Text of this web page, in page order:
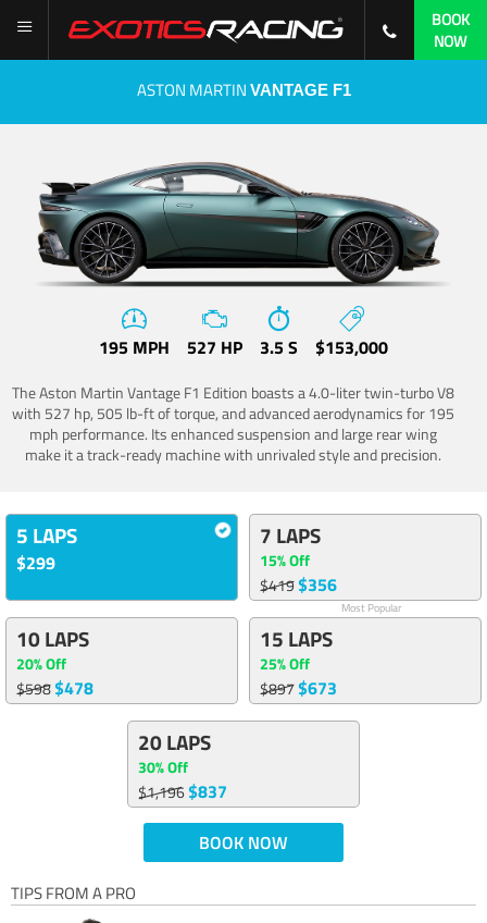
BOOK
NOW
ASTON MARTIN VANTAGE F1
195 MPH 527 HP 3.5 S $153,000
The Aston Martin Vantage F1 Edition boasts a 4.0-liter twin-turbo V8
with 527 hp, 505 lb-ft of torque, and advanced aerodynamics for 195
mph performance. Its enhanced suspension and large rear wing
make it a track-ready machine with unrivaled style and precision.
5 LAPS
$299
7 LAPS
15% Off
$419$356
Most Popular
10 LAPS
20% Off
$598$478
15 LAPS
25% Off
$897$673
20 LAPS
30% Off
$1,196$837
BOOK NOW
TIPS FROM A PRO